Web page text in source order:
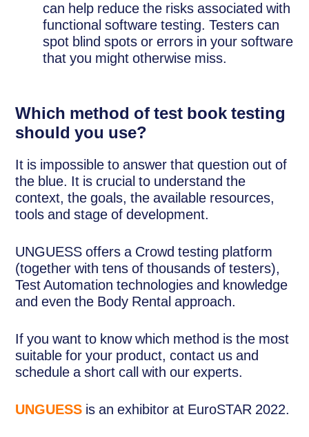
can help reduce the risks associated with
functional software testing. Testers can
spot blind spots or errors in your software
that you might otherwise miss.
Which method of test book testing
should you use?
It is impossible to answer that question out of
the blue. It is crucial to understand the
context, the goals, the available resources,
tools and stage of development.
UNGUESS offers a Crowd testing platform
(together with tens of thousands of testers),
Test Automation technologies and knowledge
and even the Body Rental approach.
If you want to know which method is the most
suitable for your product, contact us and
schedule a short call with our experts.
UNGUESS is an exhibitor at EuroSTAR 2022.